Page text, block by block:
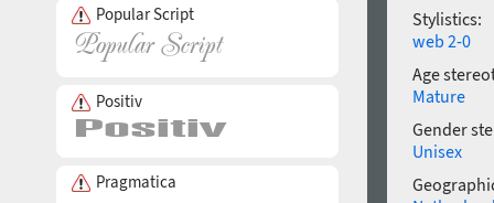
Popular Script
Positiv
Pragmatica
Stylistics:
web 2-0
Age
Mature
Gender
Unisex